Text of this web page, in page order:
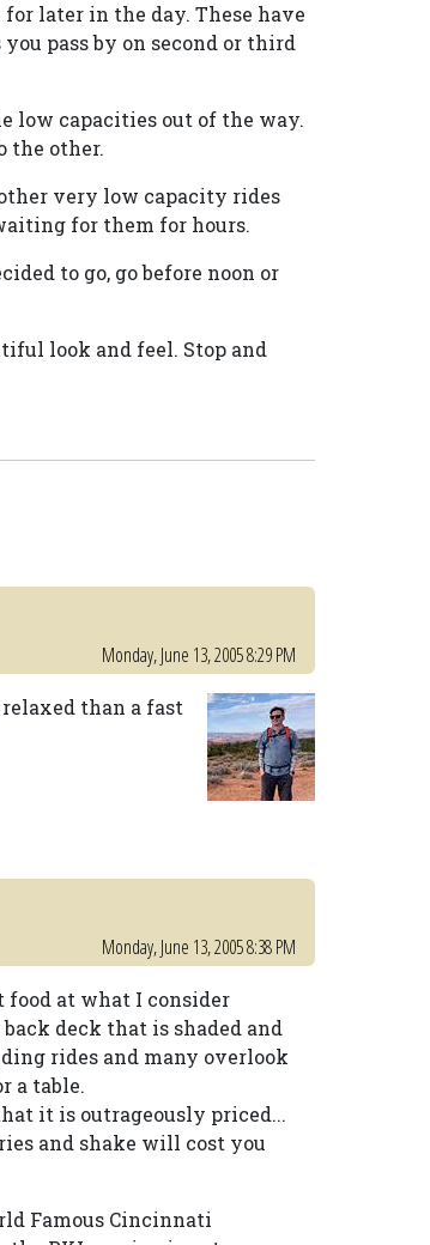
for later in the day. These have
pass by on second or third
low capacities out of the way.
the other.
very low capacity rides
for them for hours.
to go, go before noon or
look and feel. Stop and
Monday, June 13, 2005 8:29 PM
than a fast
Monday, June 13, 2005 8:38 PM
food at what I consider
deck that is shaded and
rides and many overlook
a table.
it is outrageously priced...
and shake will cost you
Famous Cincinnati